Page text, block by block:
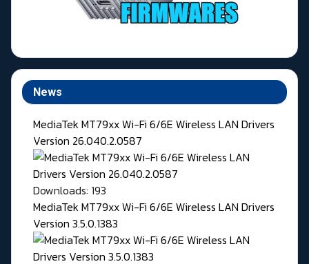
News
MediaTek MT79xx Wi-Fi 6/6E Wireless LAN Drivers
Version 26.040.2.0587
Downloads: 193
MediaTek MT79xx Wi-Fi 6/6E Wireless LAN Drivers
Version 3.5.0.1383